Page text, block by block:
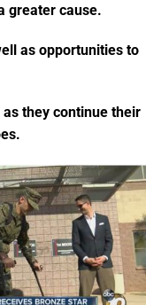
greater cause.
as opportunities to
they continue their